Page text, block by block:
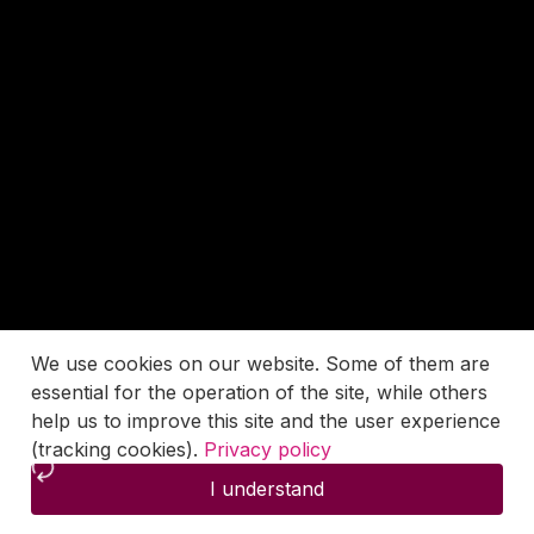
We use cookies on our website. Some of them are
essential for the operation of the site, while others
help us to improve this site and the user experience
(tracking cookies). Privacy policy
I understand